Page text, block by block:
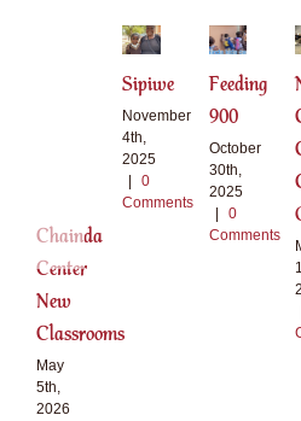
Chainda
Center
New
Classrooms
May
5th,
2026
Sipiwe
November
4th,
2025
0
Comments
Feeding
900
October
30th,
2025
0
Comments